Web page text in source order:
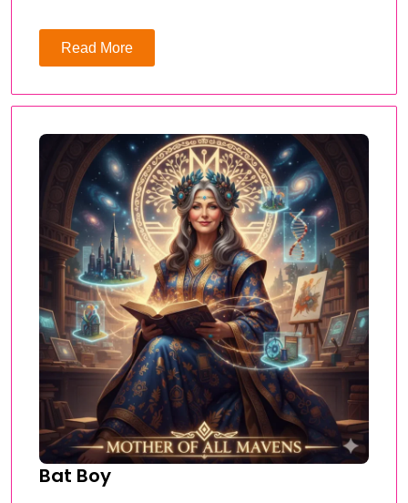
Read More
Bat Boy